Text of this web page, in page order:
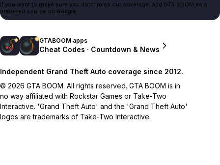
If you want to make sure you don't miss our coverage, add GTA BOOM as a
preferred source on Google.
GTABOOM apps
Cheat Codes · Countdown & News
Independent Grand Theft Auto coverage since 2012.
© 2026 GTA BOOM. All rights reserved. GTA BOOM is in
no way affiliated with Rockstar Games or Take-Two
Interactive. 'Grand Theft Auto' and the 'Grand Theft Auto'
logos are trademarks of Take-Two Interactive.